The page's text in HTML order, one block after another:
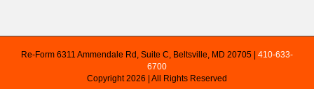
Re-Form 6311 Ammendale Rd, Suite C, Beltsville, MD 20705 | 410-633-
6700
Copyright 2026 | All Rights Reserved